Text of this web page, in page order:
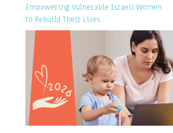
Empowering Vulnerable Israeli Women
to Rebuild Their Lives